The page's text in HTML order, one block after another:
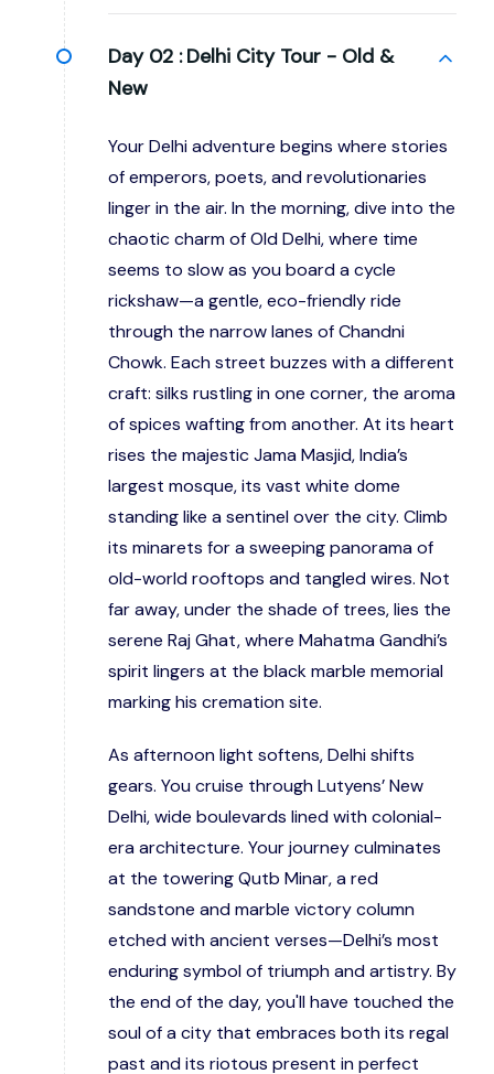
Day 02 : Delhi City Tour - Old &
New
Your Delhi adventure begins where stories
of emperors, poets, and revolutionaries
linger in the air. In the morning, dive into the
chaotic charm of Old Delhi, where time
seems to slow as you board a cycle
rickshaw—a gentle, eco-friendly ride
through the narrow lanes of Chandni
Chowk. Each street buzzes with a different
craft: silks rustling in one corner, the aroma
of spices wafting from another. At its heart
rises the majestic Jama Masjid, India’s
largest mosque, its vast white dome
standing like a sentinel over the city. Climb
its minarets for a sweeping panorama of
old-world rooftops and tangled wires. Not
far away, under the shade of trees, lies the
serene Raj Ghat, where Mahatma Gandhi’s
spirit lingers at the black marble memorial
marking his cremation site.
As afternoon light softens, Delhi shifts
gears. You cruise through Lutyens’ New
Delhi, wide boulevards lined with colonial-
era architecture. Your journey culminates
at the towering Qutb Minar, a red
sandstone and marble victory column
etched with ancient verses—Delhi’s most
enduring symbol of triumph and artistry. By
the end of the day, you'll have touched the
soul of a city that embraces both its regal
past and its riotous present in perfect